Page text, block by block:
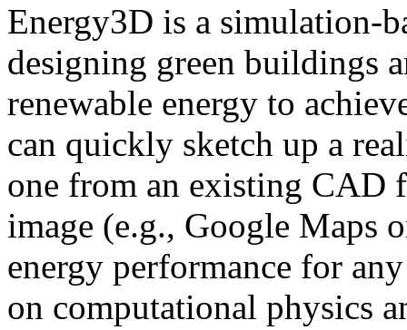
Energy3D is a simulation-
designing green buildings
renewable energy to
can quickly sketch up a
one from an existing CAD
image (e.g., Google Maps
energy performance for
on computational physics